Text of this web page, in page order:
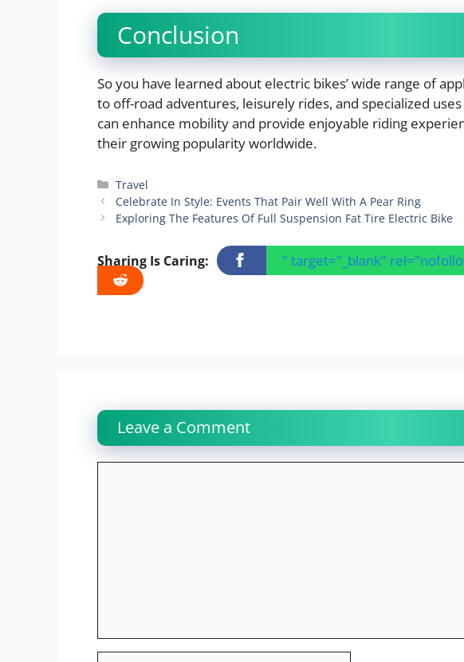
Conclusion
So you have learned about electric bikes’ wide range of
to off-road adventures, leisurely rides, and specialized
can enhance mobility and provide enjoyable riding
their growing popularity worldwide.
Categories
Travel
Celebrate In Style: Events That Pair Well With A Pear Ring
Exploring The Features Of Full Suspension Fat Tire Electric Bike
Sharing Is Caring: " target="_blank"
Leave a Comment